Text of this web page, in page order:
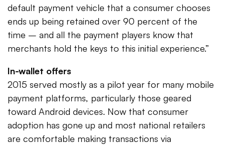
default payment vehicle that a consumer chooses
ends up being retained over 90 percent of the
time – and all the payment players know that
merchants hold the keys to this initial experience.”
In-wallet offers
2015 served mostly as a pilot year for many mobile
payment platforms, particularly those geared
toward Android devices. Now that consumer
adoption has gone up and most national retailers
are comfortable making transactions via